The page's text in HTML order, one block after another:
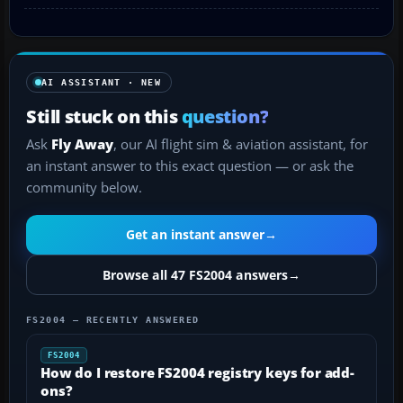
AI ASSISTANT · NEW
Still stuck on thisquestion?
Ask Fly Away, our AI flight sim & aviation assistant, for
an instant answer to this exact question — or ask the
community below.
Get an instant answer→
Browse all 47 FS2004 answers→
FS2004 — RECENTLY ANSWERED
FS2004
How do I restore FS2004 registry keys for add-
ons?